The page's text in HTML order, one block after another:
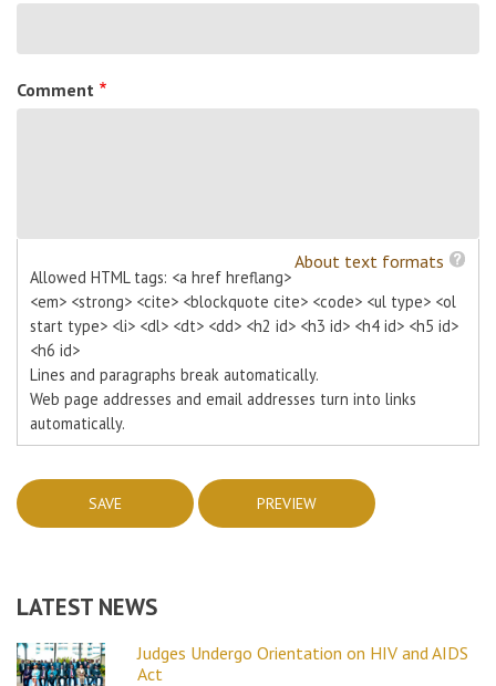
Comment
About text formats
Allowed HTML tags: <a href hreflang>
<em> <strong> <cite> <blockquote cite> <code> <ul type> <ol
start type> <li> <dl> <dt> <dd> <h2 id> <h3 id> <h4 id> <h5 id>
<h6 id>
Lines and paragraphs break automatically.
Web page addresses and email addresses turn into links
automatically.
LATEST NEWS
Judges Undergo Orientation on HIV and AIDS
Act